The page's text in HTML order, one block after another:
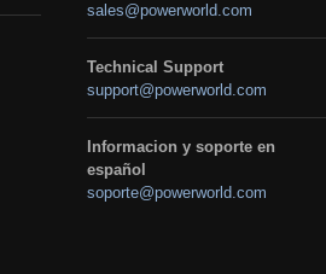
sales@powerworld.com
Technical Support
support@powerworld.com
Informacion y soporte en
español
soporte@powerworld.com